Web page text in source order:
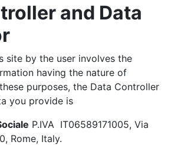
and Data
site by the user involves the
having the nature of
purposes, the Data Controller
you provide is
P.IVA IT06589171005, Via
Rome, Italy.